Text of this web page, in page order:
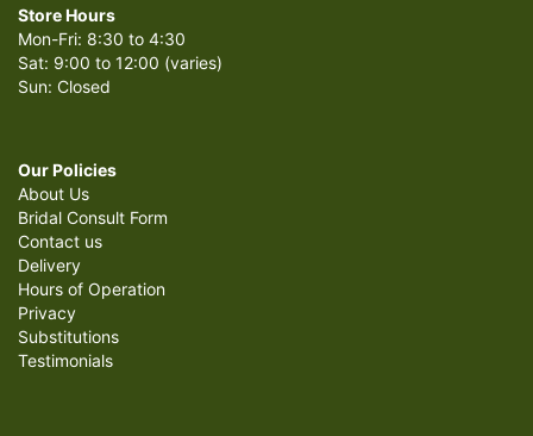
Store Hours
Mon-Fri: 8:30 to 4:30
Sat: 9:00 to 12:00 (varies)
Sun: Closed
Our Policies
About Us
Bridal Consult Form
Contact us
Delivery
Hours of Operation
Privacy
Substitutions
Testimonials